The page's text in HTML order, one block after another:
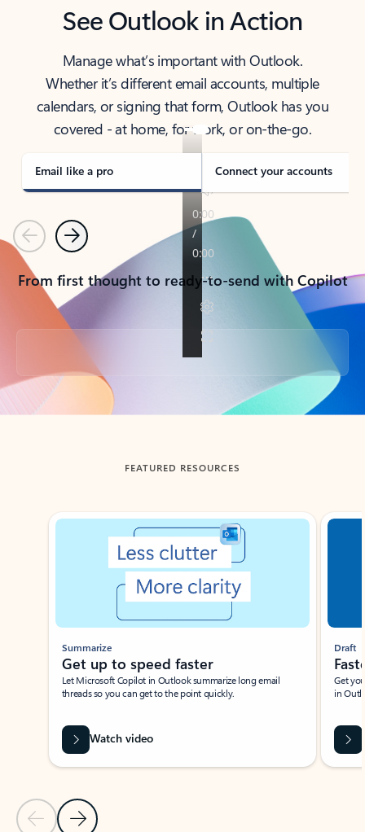
See Outlook in Action
Manage what’s important with Outlook.
Whether it’s different email accounts, multiple
calendars, or signing that form, Outlook has you
covered - at home, for work, or on-the-go.
Email like a pro Connect your accounts
PreviousNext
From first thought to ready-to-send with Copilot
Back to tabs
FEATURED RESOURCES
Showing slide 1 of 3
Previous Slide
Next Slide
Summarize
Get up to speed faster ​
Let Microsoft Copilot in Outlook summarize long email
threads so you can get to the point quickly.
Watch video
Draft
Get
in